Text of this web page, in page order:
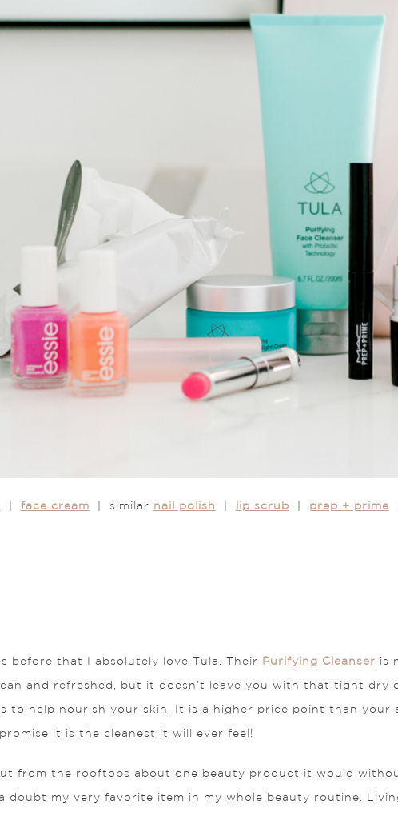
face cream | similar nail polish lip scrub prep + prime
before that I absolutely love Tula. Their Purifying Cleanser is
and refreshed, but it doesn’t leave you with that tight
to help nourish your skin. It is a higher price point than your
it is the cleanest it will ever feel!
from the rooftops about one beauty product it would
doubt my very favorite item in my whole beauty routine.